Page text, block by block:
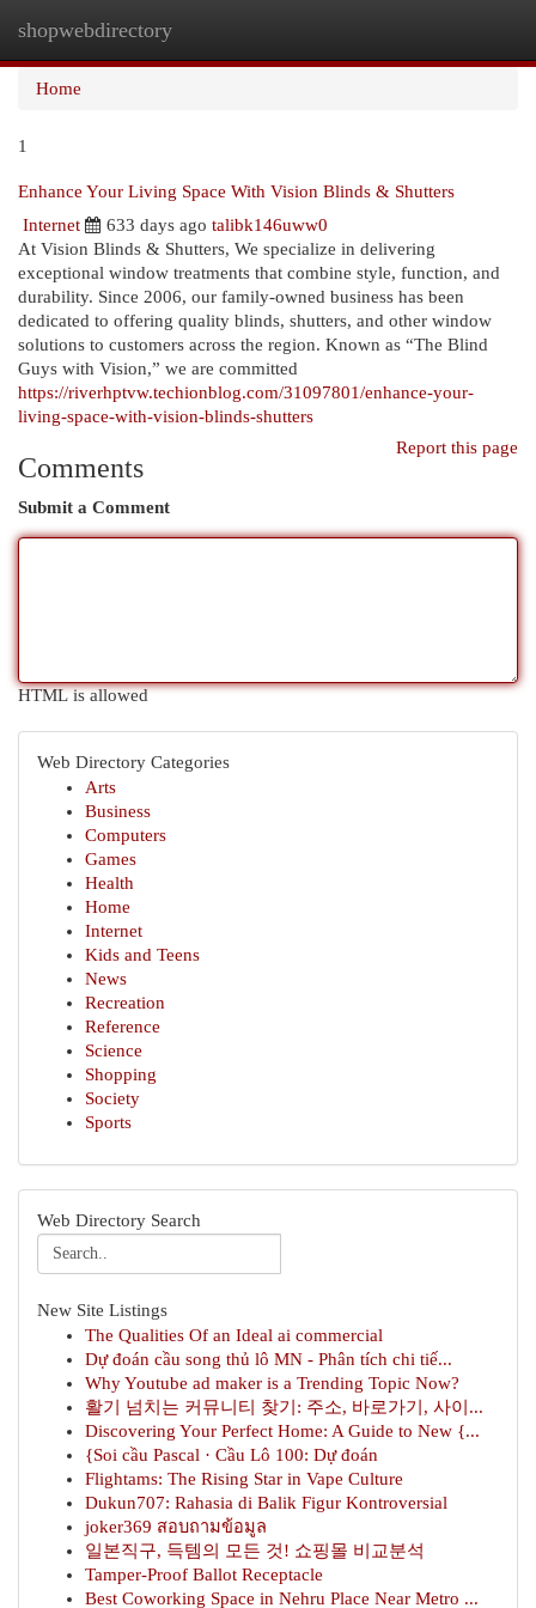
shopwebdirectory
Home
1
Enhance Your Living Space With Vision Blinds & Shutters
Internet
633 days ago talibk146uww0
At Vision Blinds & Shutters, We specialize in delivering
exceptional window treatments that combine style, function, and
durability. Since 2006, our family-owned business has been
dedicated to offering quality blinds, shutters, and other window
solutions to customers across the region. Known as “The Blind
Guys with Vision,” we are committed
https://riverhptvw.techionblog.com/31097801/enhance-your-
living-space-with-vision-blinds-shutters
Report this page
Comments
Submit a Comment
HTML is allowed
Web Directory Categories
Arts
Business
Computers
Games
Health
Home
Internet
Kids and Teens
News
Recreation
Reference
Science
Shopping
Society
Sports
Web Directory Search
New Site Listings
The Qualities Of an Ideal ai commercial
Dự đoán cầu song thủ lô MN - Phân tích chi tiế...
Why Youtube ad maker is a Trending Topic Now?
활기 넘치는 커뮤니티 찾기: 주소, 바로가기, 사이...
Discovering Your Perfect Home: A Guide to New {...
{Soi cầu Pascal · Cầu Lô 100: Dự đoán
Flightams: The Rising Star in Vape Culture
Dukun707: Rahasia di Balik Figur Kontroversial
joker369 สอบถามข้อมูล
일본직구, 득템의 모든 것! 쇼핑몰 비교분석
Tamper-Proof Ballot Receptacle
Best Coworking Space in Nehru Place Near Metro ...